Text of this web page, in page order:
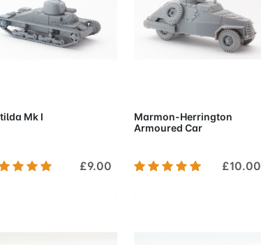
Mk I
£9.00
Marmon-Herrington
Armoured Car
£10.00